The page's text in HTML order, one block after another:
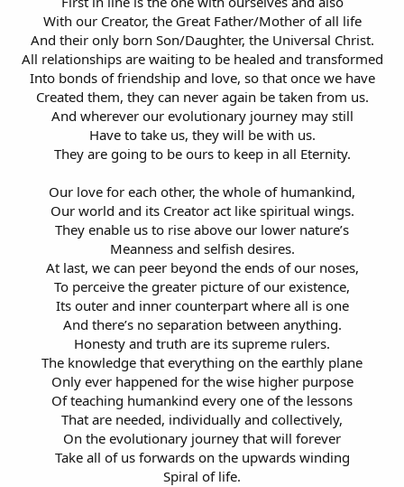
With our Creator, the Great Father/Mother of all life
And their only born Son/Daughter, the Universal Christ.
All relationships are waiting to be healed and transformed
Into bonds of friendship and love, so that once we have
Created them, they can never again be taken from us.
And wherever our evolutionary journey may still
Have to take us, they will be with us.
They are going to be ours to keep in all Eternity.
Our love for each other, the whole of humankind,
Our world and its Creator act like spiritual wings.
They enable us to rise above our lower nature’s
Meanness and selfish desires.
At last, we can peer beyond the ends of our noses,
To perceive the greater picture of our existence,
Its outer and inner counterpart where all is one
And there’s no separation between anything.
Honesty and truth are its supreme rulers.
The knowledge that everything on the earthly plane
Only ever happened for the wise higher purpose
Of teaching humankind every one of the lessons
That are needed, individually and collectively,
On the evolutionary journey that will forever
Take all of us forwards on the upwards winding
Spiral of life.